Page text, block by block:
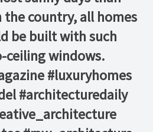
country, all homes
be built with such
windows.
#luxuryhomes
#architecturedaily